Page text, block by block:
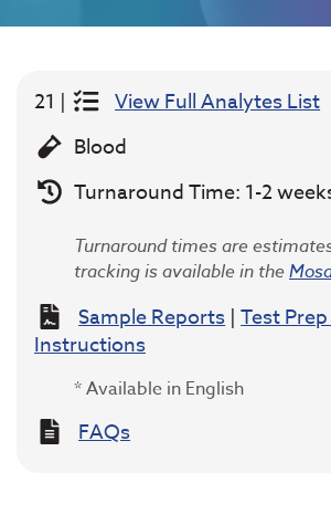
21 |
View Full Analytes List
Blood
Turnaround Time: 1-2
Turnaround times are
tracking is available in the
Sample Reports|Test
Instructions
* Available in English
FAQs